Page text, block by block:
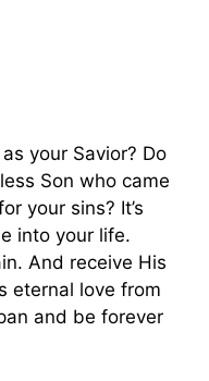
as your Savior? Do
Son who came
your sins? It’s
into your life.
And receive His
eternal love from
and be forever